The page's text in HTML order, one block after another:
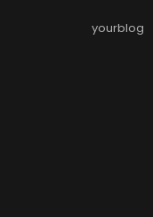
yourblog